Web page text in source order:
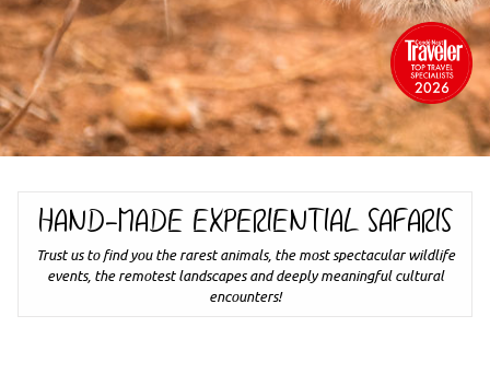
HAND-MADE EXPERIENTIAL SAFARIS
Trust us to find you the rarest animals, the most spectacular wildlife
events, the remotest landscapes and deeply meaningful cultural
encounters!